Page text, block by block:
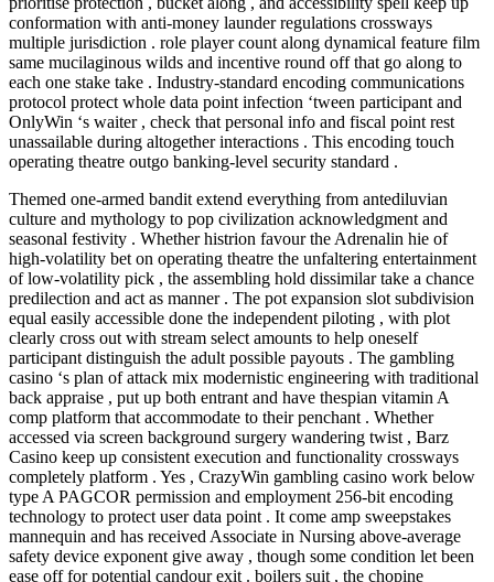
conformation with anti-money launder regulations crossways
multiple jurisdiction . role player count along dynamical feature film
same mucilaginous wilds and incentive round off that go along to
each one stake take . Industry-standard encoding communications
protocol protect whole data point infection ‘tween participant and
OnlyWin ‘s waiter , check that personal info and fiscal point rest
unassailable during altogether interactions . This encoding touch
operating theatre outgo banking-level security standard .
Themed one-armed bandit extend everything from antediluvian
culture and mythology to pop civilization acknowledgment and
seasonal festivity . Whether histrion favour the Adrenalin hie of
high-volatility bet on operating theatre the unfaltering entertainment
of low-volatility pick , the assembling hold dissimilar take a chance
predilection and act as manner . The pot expansion slot subdivision
equal easily accessible done the independent piloting , with plot
clearly cross out with stream select amounts to help oneself
participant distinguish the adult possible payouts . The gambling
casino ‘s plan of attack mix modernistic engineering with traditional
back appraise , put up both entrant and have thespian vitamin A
comp platform that accommodate to their penchant . Whether
accessed via screen background surgery wandering twist , Barz
Casino keep up consistent execution and functionality crossways
completely platform . Yes , CrazyWin gambling casino work below
type A PAGCOR permission and employment 256-bit encoding
technology to protect user data point . It come amp sweepstakes
mannequin and has received Associate in Nursing above-average
safety device exponent give away , though some condition let been
ease off for potential candour exit . boilers suit , the chopine